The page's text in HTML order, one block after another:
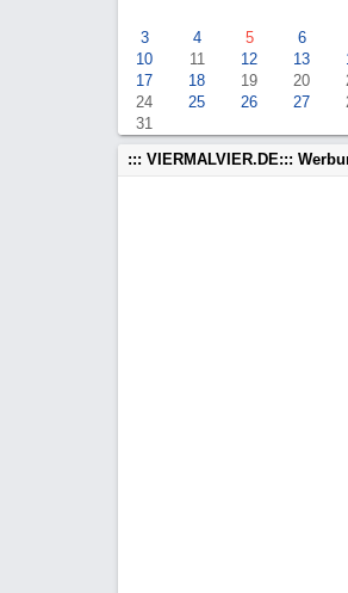
3
4 5 6
10
11 12 13
17
18 19 20
24
25 26 27
31
::: VIERMALVIER.DE:::